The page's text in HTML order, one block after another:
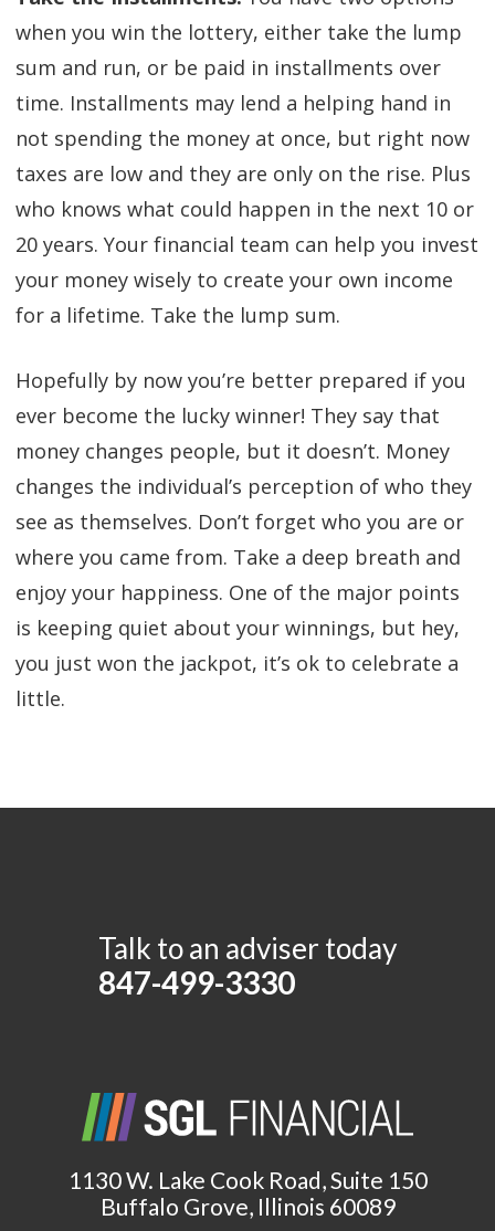
when you win the lottery, either take the lump
sum and run, or be paid in installments over
time. Installments may lend a helping hand in
not spending the money at once, but right now
taxes are low and they are only on the rise. Plus
who knows what could happen in the next 10 or
20 years. Your financial team can help you invest
your money wisely to create your own income
for a lifetime. Take the lump sum.
Hopefully by now you’re better prepared if you
ever become the lucky winner! They say that
money changes people, but it doesn’t. Money
changes the individual’s perception of who they
see as themselves. Don’t forget who you are or
where you came from. Take a deep breath and
enjoy your happiness. One of the major points
is keeping quiet about your winnings, but hey,
you just won the jackpot, it’s ok to celebrate a
little.
Talk to an adviser today
847-499-3330
1130 W. Lake Cook Road, Suite 150
Buffalo Grove, Illinois 60089